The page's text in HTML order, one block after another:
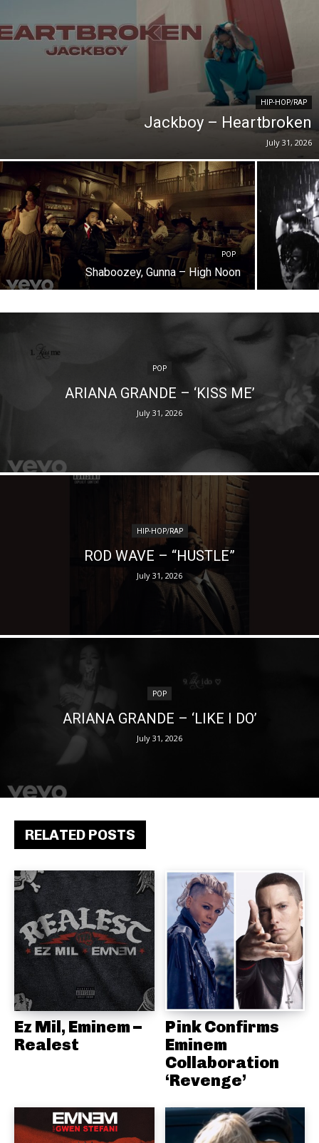
RELATED POSTS
Ez Mil, Eminem –
Realest
Pink Confirms
Eminem
Collaboration
‘Revenge’
HIP-HOP/RAP
Jackboy – Heartbroken
July 31, 2026
POP
Shaboozey, Gunna – High Noon
POP
ARIANA GRANDE – ‘KISS ME’
July 31, 2026
HIP-HOP/RAP
ROD WAVE – “HUSTLE”
July 31, 2026
POP
ARIANA GRANDE – ‘LIKE I DO’
July 31, 2026